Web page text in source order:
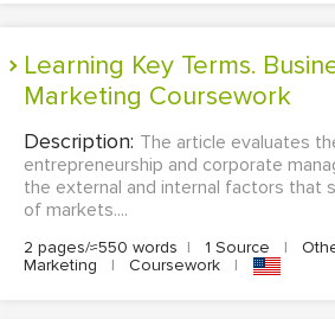
Learning Key Terms. Business &
Marketing Coursework
Description: The article evaluates
entrepreneurship and corporate
the external and internal factors that
of markets....
2 pages/≈550 words | 1 Source |
Marketing
| Coursework |